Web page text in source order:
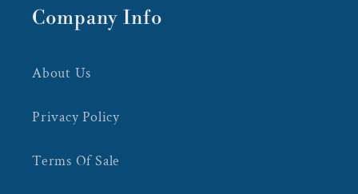
Company Info
About Us
Privacy Policy
Terms Of Sale